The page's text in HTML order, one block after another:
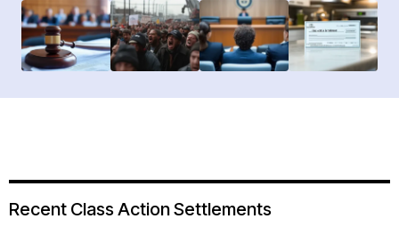
Recent Class Action Settlements